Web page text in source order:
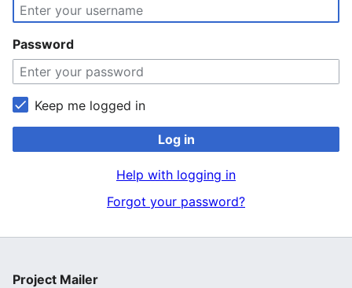
Password
Keep me logged in
Log in
Help with logging in
Forgot your password?
Project Mailer